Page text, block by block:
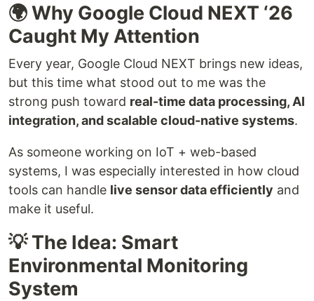
🌍 Why Google Cloud NEXT ‘26
Caught My Attention
Every year, Google Cloud NEXT brings new ideas,
but this time what stood out to me was the
strong push toward real-time data processing, AI
integration, and scalable cloud-native systems.
As someone working on IoT + web-based
systems, I was especially interested in how cloud
tools can handle live sensor data efficiently and
make it useful.
💡 The Idea: Smart
Environmental Monitoring
System